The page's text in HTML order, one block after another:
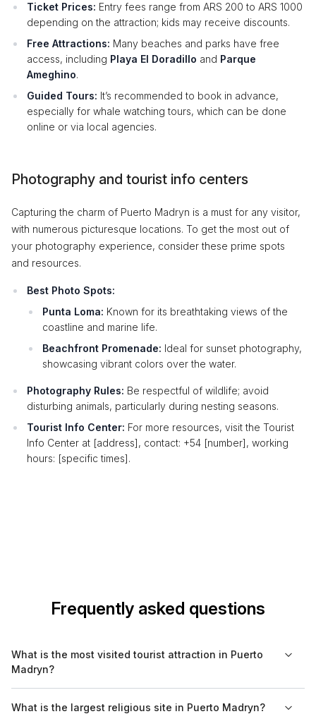
Ticket Prices: Entry fees range from ARS 200 to ARS 1000
depending on the attraction; kids may receive discounts.
Free Attractions: Many beaches and parks have free
access, including Playa El Doradillo and Parque
Ameghino.
Guided Tours: It’s recommended to book in advance,
especially for whale watching tours, which can be done
online or via local agencies.
Photography and tourist info centers
Capturing the charm of Puerto Madryn is a must for any visitor,
with numerous picturesque locations. To get the most out of
your photography experience, consider these prime spots
and resources.
Best Photo Spots:
Punta Loma: Known for its breathtaking views of the
coastline and marine life.
Beachfront Promenade: Ideal for sunset photography,
showcasing vibrant colors over the water.
Photography Rules: Be respectful of wildlife; avoid
disturbing animals, particularly during nesting seasons.
Tourist Info Center: For more resources, visit the Tourist
Info Center at [address], contact: +54 [number], working
hours: [specific times].
Frequently asked questions
What is the most visited tourist attraction in Puerto
Madryn?
Peninsula Valdes, known for its incredible wildlife, including
What is the largest religious site in Puerto Madryn?